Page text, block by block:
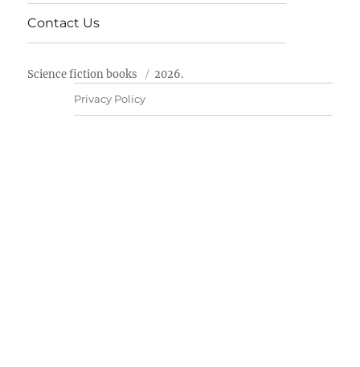
Contact Us
Science fiction books 2026.
Privacy Policy